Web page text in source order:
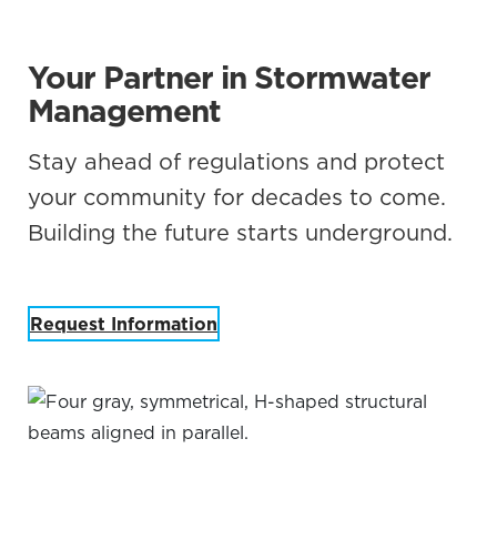
Your Partner in Stormwater
Management
Stay ahead of regulations and protect
your community for decades to come.
Building the future starts underground.
Request Information